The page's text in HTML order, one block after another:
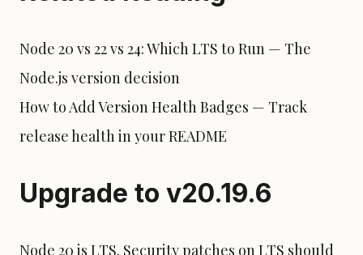
Node 20 vs 22 vs 24: Which LTS to Run — The
Node.js version decision
How to Add Version Health Badges — Track
release health in your README
Upgrade to v20.19.6
Node 20 is LTS. Security patches on LTS should